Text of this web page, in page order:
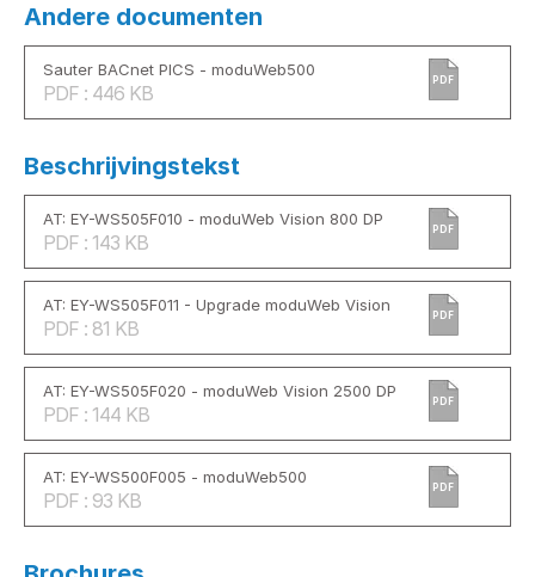
Andere documenten
Sauter BACnet PICS - moduWeb500
PDF : 446 KB
PDF
Beschrijvingstekst
AT: EY-WS505F010 - moduWeb Vision 800 DP
PDF : 143 KB
PDF
AT: EY-WS505F011 - Upgrade moduWeb Vision
PDF : 81 KB
PDF
AT: EY-WS505F020 - moduWeb Vision 2500 DP
PDF : 144 KB
PDF
AT: EY-WS500F005 - moduWeb500
PDF : 93 KB
PDF